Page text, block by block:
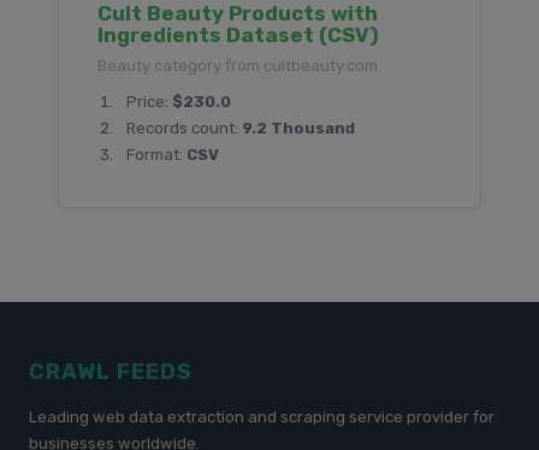
Cult Beauty Products with
Ingredients Dataset (CSV)
Beauty category from cultbeauty.com
Price: $230.0
Records count: 9.2 Thousand
Format: CSV
CRAWL FEEDS
Leading web data extraction and scraping service provider for
businesses worldwide.